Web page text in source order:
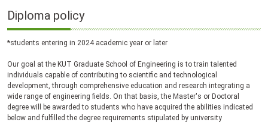
Diploma policy
*students entering in 2024 academic year or later
Our goal at the KUT Graduate School of Engineering is to train talented
individuals capable of contributing to scientific and technological
development, through comprehensive education and research integrating a
wide range of engineering fields. On that basis, the Master's or Doctoral
degree will be awarded to students who have acquired the abilities indicated
below and fulfilled the degree requirements stipulated by university